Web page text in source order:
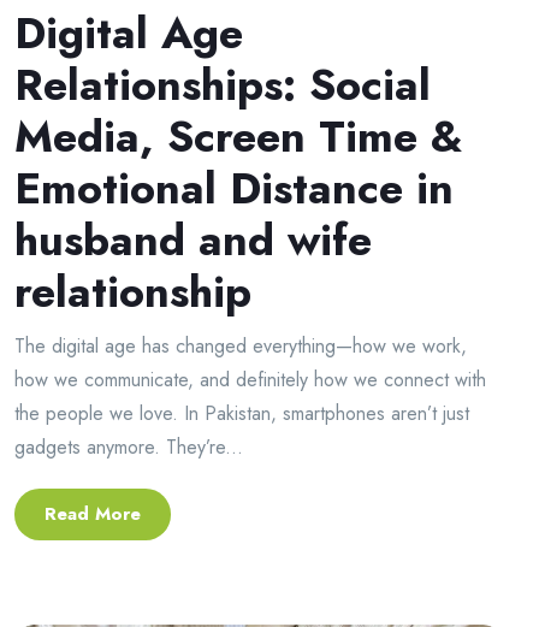
Digital Age
Relationships: Social
Media, Screen Time &
Emotional Distance in
husband and wife
relationship
The digital age has changed everything—how we work,
how we communicate, and definitely how we connect with
the people we love. In Pakistan, smartphones aren’t just
gadgets anymore. They’re...
Read More